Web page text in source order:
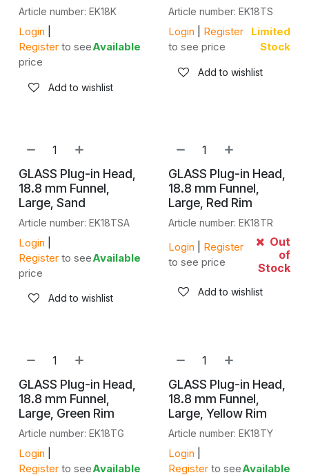
Article number: EK18K
Login
Register to see
price
Available
Add to wishlist
Article number: EK18TS
Login
Register
to see price
Limited
Stock
Add to wishlist
GLASS Plug-in Head,
18.8 mm Funnel,
Large, Sand
Article number: EK18TSA
Login
Register to see
price
Available
Add to wishlist
GLASS Plug-in Head,
18.8 mm Funnel,
Large, Red Rim
Article number: EK18TR
Login
Register
to see price
Out
of
Stock
Add to wishlist
GLASS Plug-in Head,
18.8 mm Funnel,
Large, Green Rim
Article number: EK18TG
Login
Register to seeAvailable
GLASS Plug-in Head,
18.8 mm Funnel,
Large, Yellow Rim
Article number: EK18TY
Login
Register to seeAvailable